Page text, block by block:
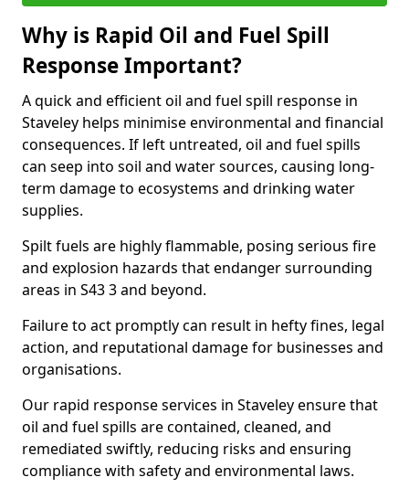
Why is Rapid Oil and Fuel Spill
Response Important?
A quick and efficient oil and fuel spill response in
Staveley helps minimise environmental and financial
consequences. If left untreated, oil and fuel spills
can seep into soil and water sources, causing long-
term damage to ecosystems and drinking water
supplies.
Spilt fuels are highly flammable, posing serious fire
and explosion hazards that endanger surrounding
areas in S43 3 and beyond.
Failure to act promptly can result in hefty fines, legal
action, and reputational damage for businesses and
organisations.
Our rapid response services in Staveley ensure that
oil and fuel spills are contained, cleaned, and
remediated swiftly, reducing risks and ensuring
compliance with safety and environmental laws.